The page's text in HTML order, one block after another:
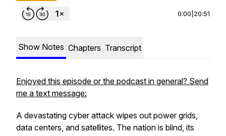
0:00 20:51
Show Notes Chapters Transcript
Enjoyed this episode or the podcast in general? Send
me a text message:
A devastating cyber attack wipes out power grids,
data centers, and satellites. The nation is blind, its